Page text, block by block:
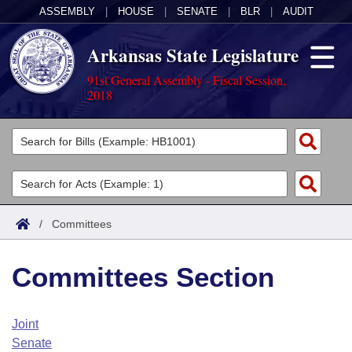
ASSEMBLY HOUSE SENATE BLR AUDIT
Arkansas State Legislature
91st General Assembly - Fiscal Session,
2018
Legislators
List All
Search
Committees
Joint
House
Task Force
Acts
Search by Range
Advanced Search
Code Sections Amended
Bills
Search by Range
Advanced Search
Calendars
Arkansas Law
/ Committees
Committees Section
Joint
Senate